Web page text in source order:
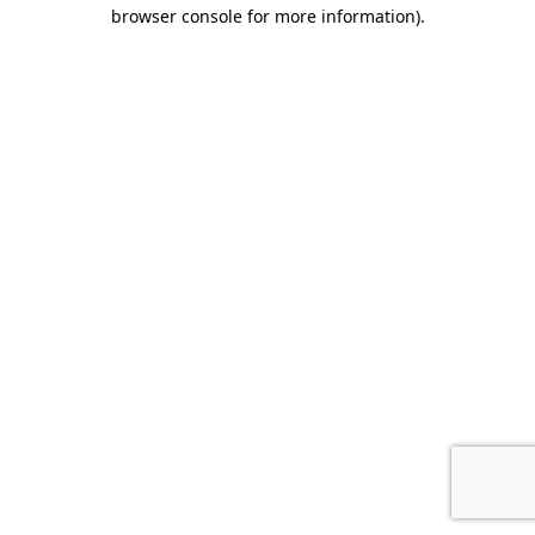
browser console for more information).